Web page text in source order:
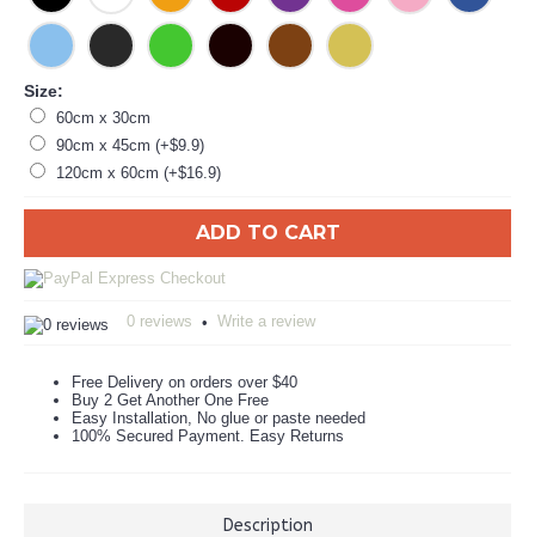
Size:
60cm x 30cm
90cm x 45cm (+$9.9)
120cm x 60cm (+$16.9)
ADD TO CART
0 reviews • Write a review
Free Delivery on orders over $40
Buy 2 Get Another One Free
Easy Installation, No glue or paste needed
100% Secured Payment. Easy Returns
Description